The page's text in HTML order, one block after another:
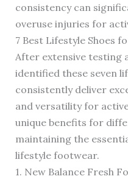
consistency can
overuse injuries for
7 Best Lifestyle Shoes
After extensive testing
identified these seven
consistently deliver
and versatility for
unique benefits for
maintaining the
lifestyle footwear.
1. New Balance Fresh